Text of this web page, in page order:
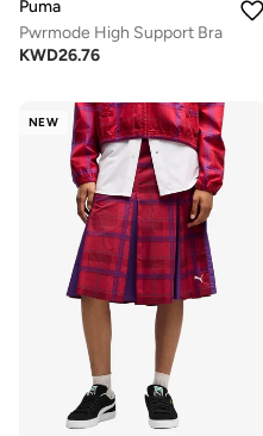
Puma
Pwrmode High Support Bra
KWD26.76
NEW